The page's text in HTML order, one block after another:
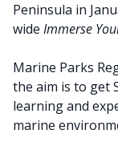
Peninsula in
wide Immerse
Marine Parks
the aim is to get
learning and
marine